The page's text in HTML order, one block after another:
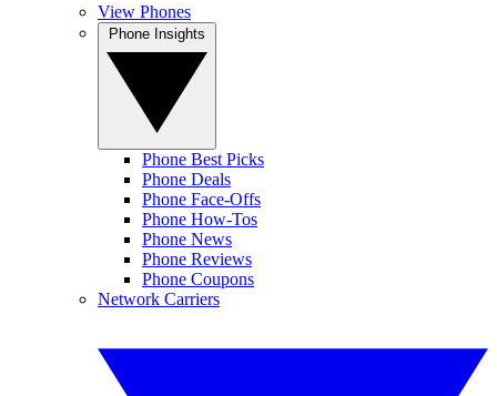
View Phones
Phone Best Picks
Phone Deals
Phone Face-Offs
Phone How-Tos
Phone News
Phone Reviews
Phone Coupons
Network Carriers